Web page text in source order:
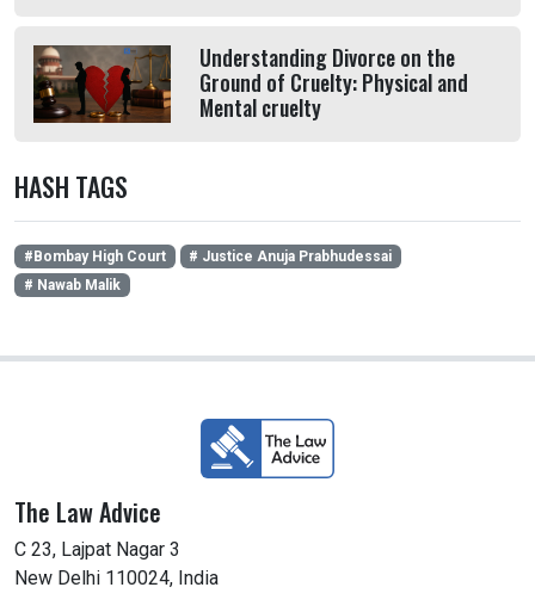
Understanding Divorce on the
Ground of Cruelty: Physical and
Mental cruelty
HASH TAGS
#Bombay High Court
# Justice Anuja Prabhudessai
# Nawab Malik
The Law Advice
C 23, Lajpat Nagar 3
New Delhi 110024, India